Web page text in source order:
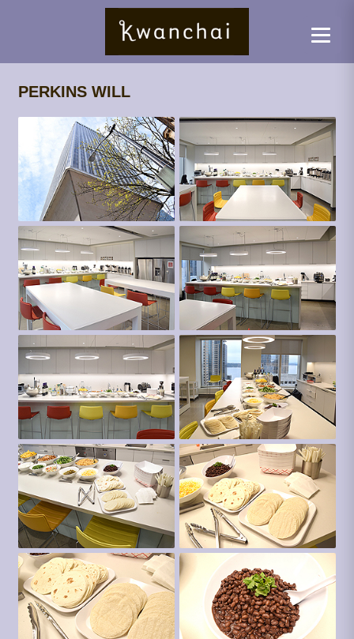
PERKINS WILL